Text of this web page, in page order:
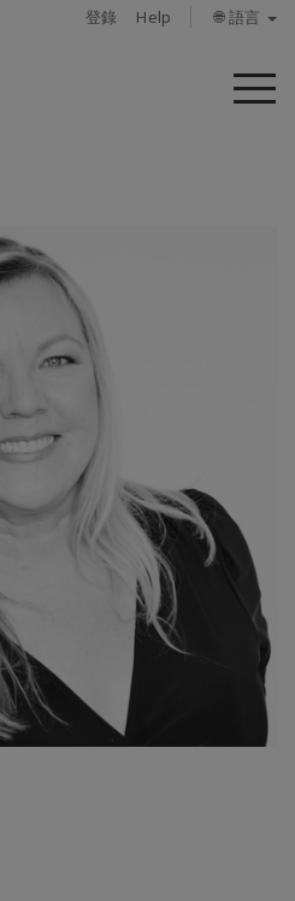
登錄 Help 🌐 語言
菜